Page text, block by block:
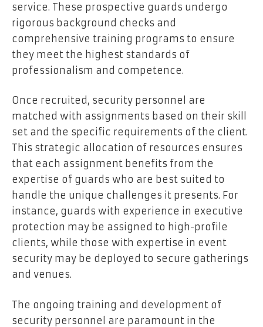
service. These prospective guards undergo
rigorous background checks and
comprehensive training programs to ensure
they meet the highest standards of
professionalism and competence.
Once recruited, security personnel are
matched with assignments based on their skill
set and the specific requirements of the client.
This strategic allocation of resources ensures
that each assignment benefits from the
expertise of guards who are best suited to
handle the unique challenges it presents. For
instance, guards with experience in executive
protection may be assigned to high-profile
clients, while those with expertise in event
security may be deployed to secure gatherings
and venues.
The ongoing training and development of
security personnel are paramount in the